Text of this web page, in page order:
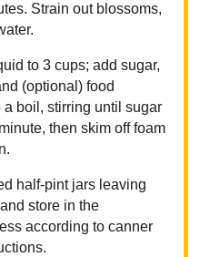
Strain out blossoms,
to 3 cups; add sugar,
(optional) food
boil, stirring until sugar
then skim off foam
half-pint jars leaving
store in the
according to canner